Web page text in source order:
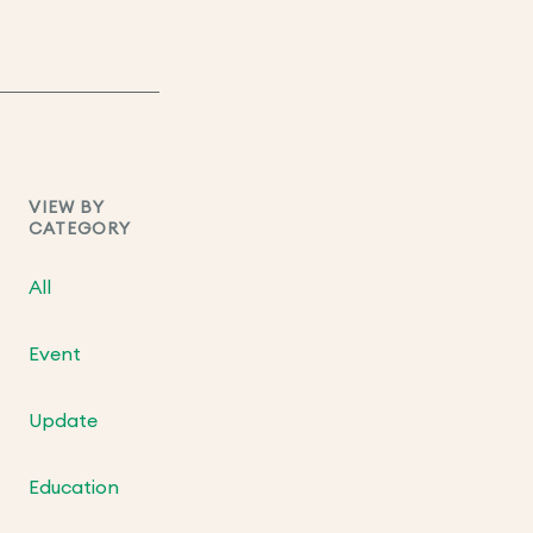
VIEW BY
CATEGORY
All
Event
Update
Education